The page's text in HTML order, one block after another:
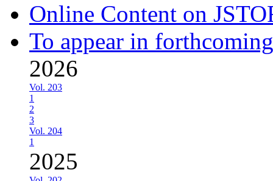
Online Content on
To appear in
2026
Vol. 203
1
2
3
Vol. 204
1
2025